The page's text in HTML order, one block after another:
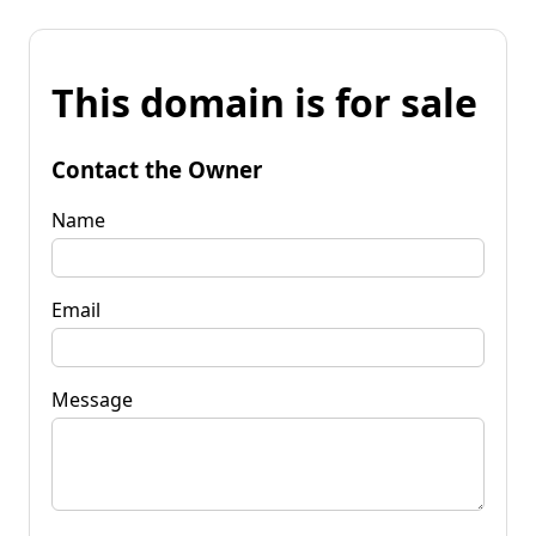
This domain is for sale
Contact the Owner
Name
Email
Message